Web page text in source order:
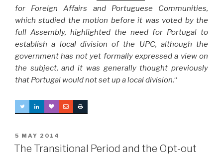
for Foreign Affairs and Portuguese Communities,
which studied the motion before it was voted by the
full Assembly, highlighted the need for Portugal to
establish a local division of the UPC, although the
government has not yet formally expressed a view on
the subject, and it was generally thought previously
that Portugal would not set up a local division.“
POSTED
ON
5 MAY 2014
The Transitional Period and the Opt-out